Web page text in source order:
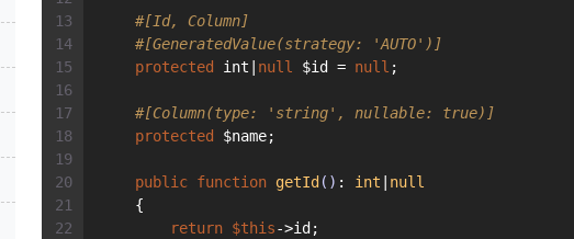
#[Id, Column]
#[GeneratedValue(strategy: 'AUTO')]
protected
int| null $id = null ;
#[Column(type: 'string', nullable: true)]
protected
$name;
public function getId () : int
null
    {
return $this->id;